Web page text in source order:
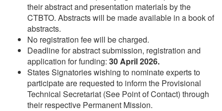
their abstract and presentation materials by the
CTBTO. Abstracts will be made available in a book of
abstracts.
No registration fee will be charged.
Deadline for abstract submission, registration and
application for funding: 30 April 2026.
States Signatories wishing to nominate experts to
participate are requested to inform the Provisional
Technical Secretariat (See Point of Contact) through
their respective Permanent Mission.